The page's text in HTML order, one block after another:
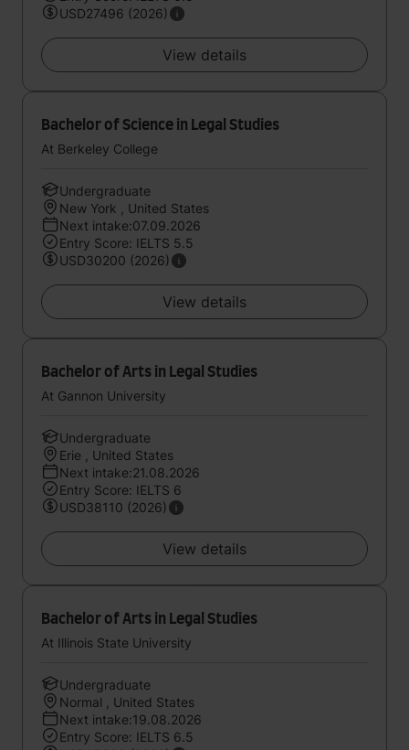
USD27496 (2026)
View details
Bachelor of Science in Legal Studies
At Berkeley College
Undergraduate
New York , United States
Next intake:07.09.2026
Entry Score: IELTS 5.5
USD30200 (2026)
View details
Bachelor of Arts in Legal Studies
At Gannon University
Undergraduate
Erie , United States
Next intake:21.08.2026
Entry Score: IELTS 6
USD38110 (2026)
View details
Bachelor of Arts in Legal Studies
At Illinois State University
Undergraduate
Normal , United States
Next intake:19.08.2026
Entry Score: IELTS 6.5